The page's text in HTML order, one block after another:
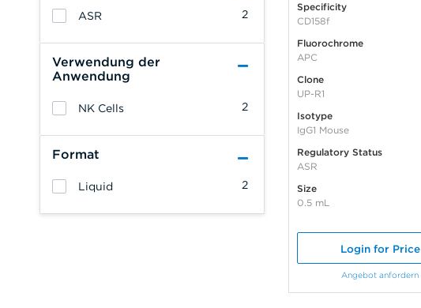
2
ASR
Verwendung der
Anwendung
2
NK Cells
Format
2
Liquid
Specificity
CD158f
Fluorochrome
APC
Clone
UP-R1
Isotype
IgG1 Mouse
Regulatory Status
ASR
Size
0.5 mL
Login for Price
Angebot anfordern